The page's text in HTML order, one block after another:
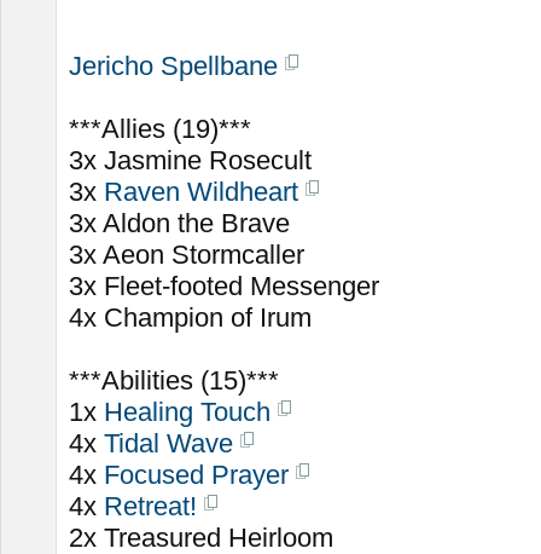
Jericho Spellbane
***Allies (19)***
3x Jasmine Rosecult
3x Raven Wildheart
3x Aldon the Brave
3x Aeon Stormcaller
3x Fleet-footed Messenger
4x Champion of Irum
***Abilities (15)***
1x Healing Touch
4x Tidal Wave
4x Focused Prayer
4x Retreat!
2x Treasured Heirloom